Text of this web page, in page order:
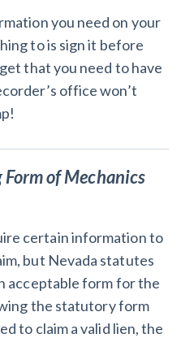
you need on your
to is sign it before
that you need to have
office won’t
of Mechanics
certain information to
but Nevada statutes
acceptable form for the
the statutory form
to claim a valid lien, the